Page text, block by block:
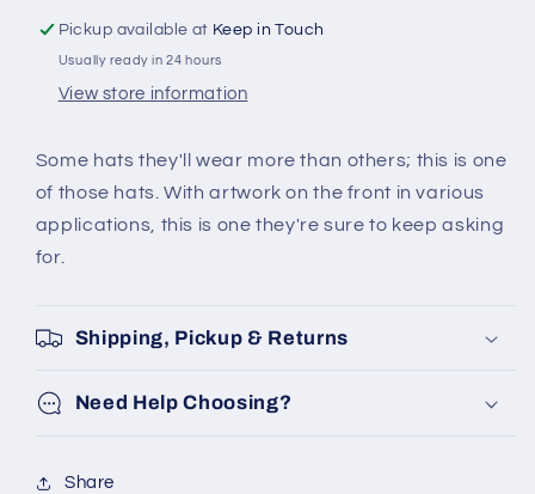
Pickup available at Keep in Touch
Usually ready in 24 hours
View store information
Some hats they'll wear more than others; this is one
of those hats. With artwork on the front in various
applications, this is one they're sure to keep asking
for.
Shipping, Pickup & Returns
Need Help Choosing?
Share